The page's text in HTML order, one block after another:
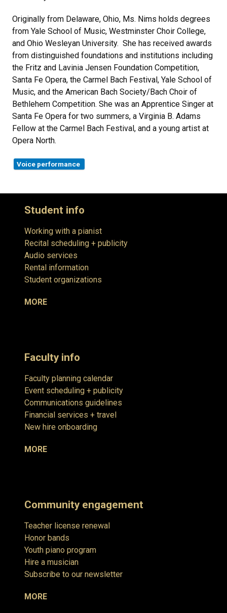
Originally from Delaware, Ohio, Ms. Nims holds degrees
from Yale School of Music, Westminster Choir College,
and Ohio Wesleyan University. She has received awards
from distinguished foundations and institutions including
the Fritz and Lavinia Jensen Foundation Competition,
Santa Fe Opera, the Carmel Bach Festival, Yale School of
Music, and the American Bach Society/Bach Choir of
Bethlehem Competition. She was an Apprentice Singer at
Santa Fe Opera for two summers, a Virginia B. Adams
Fellow at the Carmel Bach Festival, and a young artist at
Opera North.
Voice performance
Student info
Working with a pianist
Recital scheduling + publicity
Audio services
Rental information
Student organizations
MORE
Faculty info
Faculty planning calendar
Event scheduling + publicity
Communications guidelines
Financial services + travel
New hire onboarding
MORE
Community engagement
Teacher license renewal
Honor bands
Youth piano program
Hire a musician
Subscribe to our newsletter
MORE